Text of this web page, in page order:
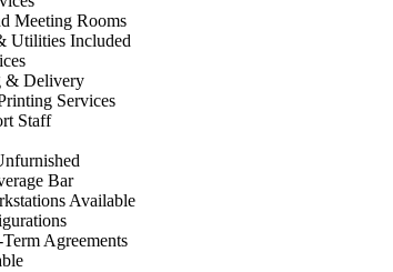
Meeting Rooms
Utilities Included
& Delivery
Services
Staff
Bar
Available
Agreements